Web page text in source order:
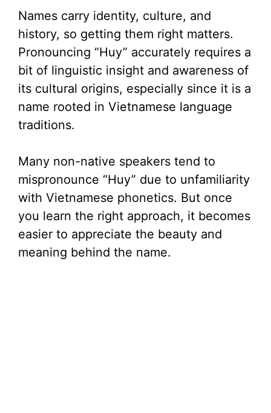
Names carry identity, culture, and
history, so getting them right matters.
Pronouncing “Huy” accurately requires a
bit of linguistic insight and awareness of
its cultural origins, especially since it is a
name rooted in Vietnamese language
traditions.
Many non-native speakers tend to
mispronounce “Huy” due to unfamiliarity
with Vietnamese phonetics. But once
you learn the right approach, it becomes
easier to appreciate the beauty and
meaning behind the name.